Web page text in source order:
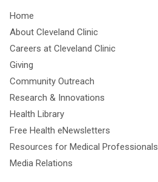
Home
About Cleveland Clinic
Careers at Cleveland Clinic
Giving
Community Outreach
Research & Innovations
Health Library
Free Health eNewsletters
Resources for Medical Professionals
Media Relations